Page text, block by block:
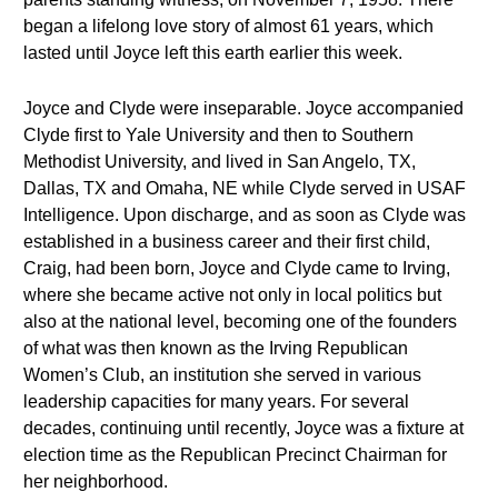
began a lifelong love story of almost 61 years, which
lasted until Joyce left this earth earlier this week.
Joyce and Clyde were inseparable. Joyce accompanied
Clyde first to Yale University and then to Southern
Methodist University, and lived in San Angelo, TX,
Dallas, TX and Omaha, NE while Clyde served in USAF
Intelligence. Upon discharge, and as soon as Clyde was
established in a business career and their first child,
Craig, had been born, Joyce and Clyde came to Irving,
where she became active not only in local politics but
also at the national level, becoming one of the founders
of what was then known as the Irving Republican
Women’s Club, an institution she served in various
leadership capacities for many years. For several
decades, continuing until recently, Joyce was a fixture at
election time as the Republican Precinct Chairman for
her neighborhood.